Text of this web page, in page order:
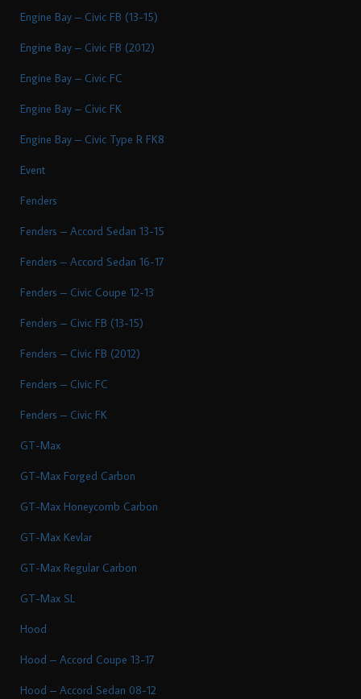
Engine Bay – Civic FB (13-15)
Engine Bay – Civic FB (2012)
Engine Bay – Civic FC
Engine Bay – Civic FK
Engine Bay – Civic Type R FK8
Event
Fenders
Fenders – Accord Sedan 13-15
Fenders – Accord Sedan 16-17
Fenders – Civic Coupe 12-13
Fenders – Civic FB (13-15)
Fenders – Civic FB (2012)
Fenders – Civic FC
Fenders – Civic FK
GT-Max
GT-Max Forged Carbon
GT-Max Honeycomb Carbon
GT-Max Kevlar
GT-Max Regular Carbon
GT-Max SL
Hood
Hood – Accord Coupe 13-17
Hood – Accord Sedan 08-12